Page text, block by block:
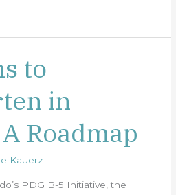
to
in
Roadmap
Kauerz
PDG B-5 Initiative, the